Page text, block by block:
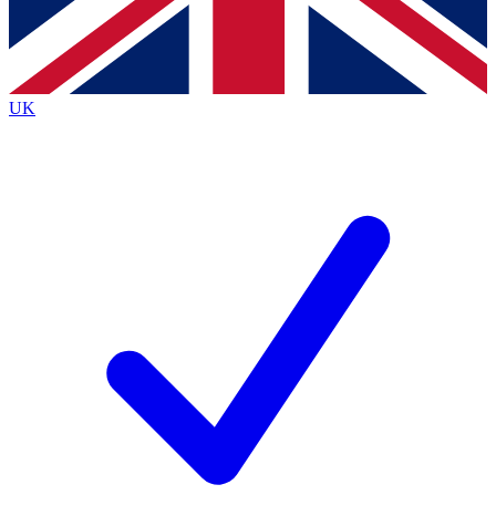
Contact me with news and offers from other Future brands
By submitting your information you agree to the Terms & Conditions
Privacy Policy
and are aged 16 or over.
UK